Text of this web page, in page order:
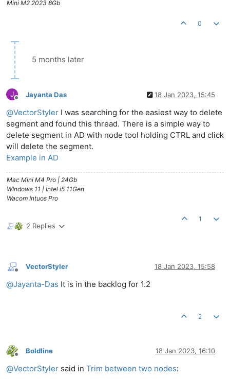
Mini M2 2023 8Gb
0
5 months later
J
Offline
Jayanta Das 18 Jan 2023, 15:45
@VectorStyler I was searching for the easiest way to delete
segment and found this thread. There is a simple way to
delete segment in AD with node tool holding CTRL and click
will delete the segment.
Example in AD
Mac Mini M4 Pro | 24Gb
WIndows 11 | Intel i5 11Gen
Wacom Intuos Pro
2 Replies
1
Offline
VectorStyler 18 Jan 2023, 15:58
@Jayanta-Das It is in the backlog for 1.2
2
Offline
Boldline 18 Jan 2023, 16:10
@VectorStyler said in Trim between two nodes: